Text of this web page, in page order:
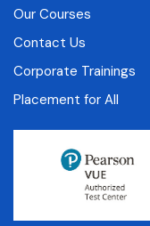
Our Courses
Contact Us
Corporate Trainings
Placement for All